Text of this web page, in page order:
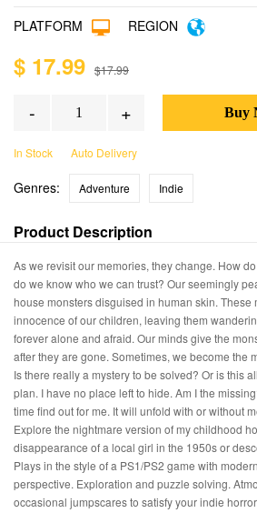
PLATFORM REGION
$ 17.99 $17.99
- +
In Stock Auto Delivery
Genres: Adventure Indie
Product Description
As we revisit our memories, they change. How
do we know who we can trust? Our seemingly
house monsters disguised in human skin. These
innocence of our children, leaving them
forever alone and afraid. Our minds give the
after they are gone. Sometimes, we become the
Is there really a mystery to be solved? Or is this
plan. I have no place left to hide. Am I the
time find out for me. It will unfold with or without
Explore the nightmare version of my childhood
disappearance of a local girl in the 1950s or
Plays in the style of a PS1/PS2 game with
perspective. Exploration and puzzle solving.
occasional jumpscares to satisfy your indie